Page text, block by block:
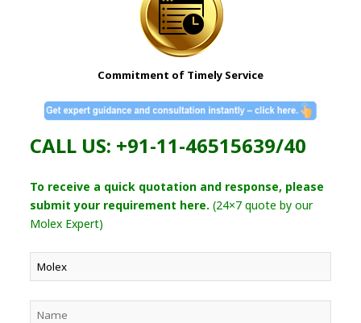
Commitment of Timely Service
CALL US: +91-11-46515639/40
To receive a quick quotation and response, please
submit your requirement here. (24×7 quote by our
Molex Expert)